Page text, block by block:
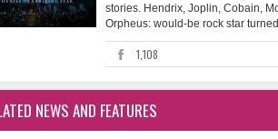
stories. Hendrix, Joplin, Cobain,
Orpheus: would-be rock star
1,108
NEWS AND FEATURES